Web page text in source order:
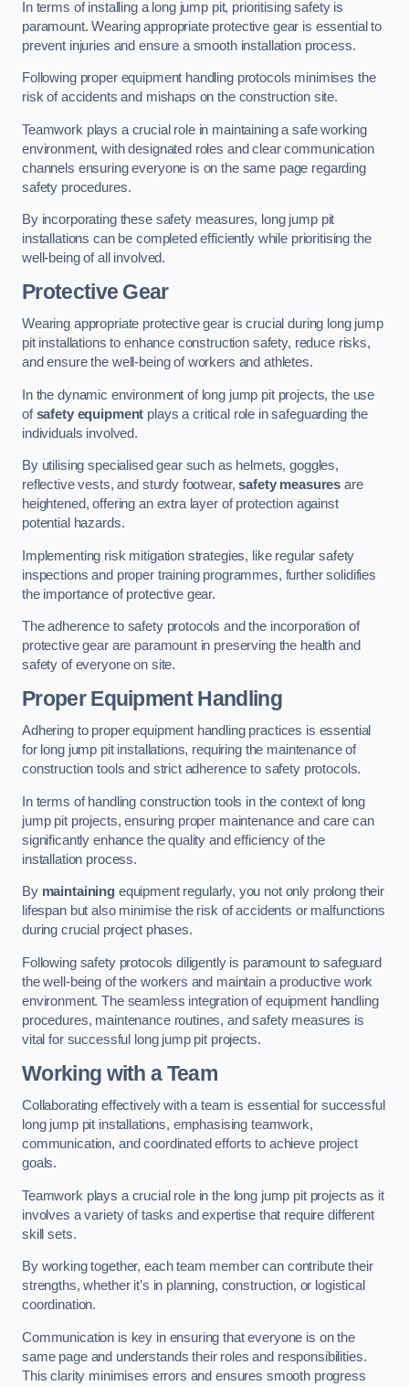
In terms of installing a long jump pit, prioritising safety is
paramount. Wearing appropriate protective gear is essential to
prevent injuries and ensure a smooth installation process.
Following proper equipment handling protocols minimises the
risk of accidents and mishaps on the construction site.
Teamwork plays a crucial role in maintaining a safe working
environment, with designated roles and clear communication
channels ensuring everyone is on the same page regarding
safety procedures.
By incorporating these safety measures, long jump pit
installations can be completed efficiently while prioritising the
well-being of all involved.
Protective Gear
Wearing appropriate protective gear is crucial during long jump
pit installations to enhance construction safety, reduce risks,
and ensure the well-being of workers and athletes.
In the dynamic environment of long jump pit projects, the use
ofsafety equipment plays a critical role in safeguarding the
individuals involved.
By utilising specialised gear such as helmets, goggles,
reflective vests, and sturdy footwear,safety measures are
heightened, offering an extra layer of protection against
potential hazards.
Implementing risk mitigation strategies, like regular safety
inspections and proper training programmes, further solidifies
the importance of protective gear.
The adherence to safety protocols and the incorporation of
protective gear are paramount in preserving the health and
safety of everyone on site.
Proper Equipment Handling
Adhering to proper equipment handling practices is essential
for long jump pit installations, requiring the maintenance of
construction tools and strict adherence to safety protocols.
In terms of handling construction tools in the context of long
jump pit projects, ensuring proper maintenance and care can
significantly enhance the quality and efficiency of the
installation process.
By maintainingequipment regularly, you not only prolong their
lifespan but also minimise the risk of accidents or malfunctions
during crucial project phases.
Following safety protocols diligently is paramount to safeguard
the well-being of the workers and maintain a productive work
environment. The seamless integration of equipment handling
procedures, maintenance routines, and safety measures is
vital for successful long jump pit projects.
Working with a Team
Collaborating effectively with a team is essential for successful
long jump pit installations, emphasising teamwork,
communication, and coordinated efforts to achieve project
goals.
Teamwork plays a crucial role in the long jump pit projects as it
involves a variety of tasks and expertise that require different
skill sets.
By working together, each team member can contribute their
strengths, whether it’s in planning, construction, or logistical
coordination.
Communication is key in ensuring that everyone is on the
same page and understands their roles and responsibilities.
This clarity minimises errors and ensures smooth progress